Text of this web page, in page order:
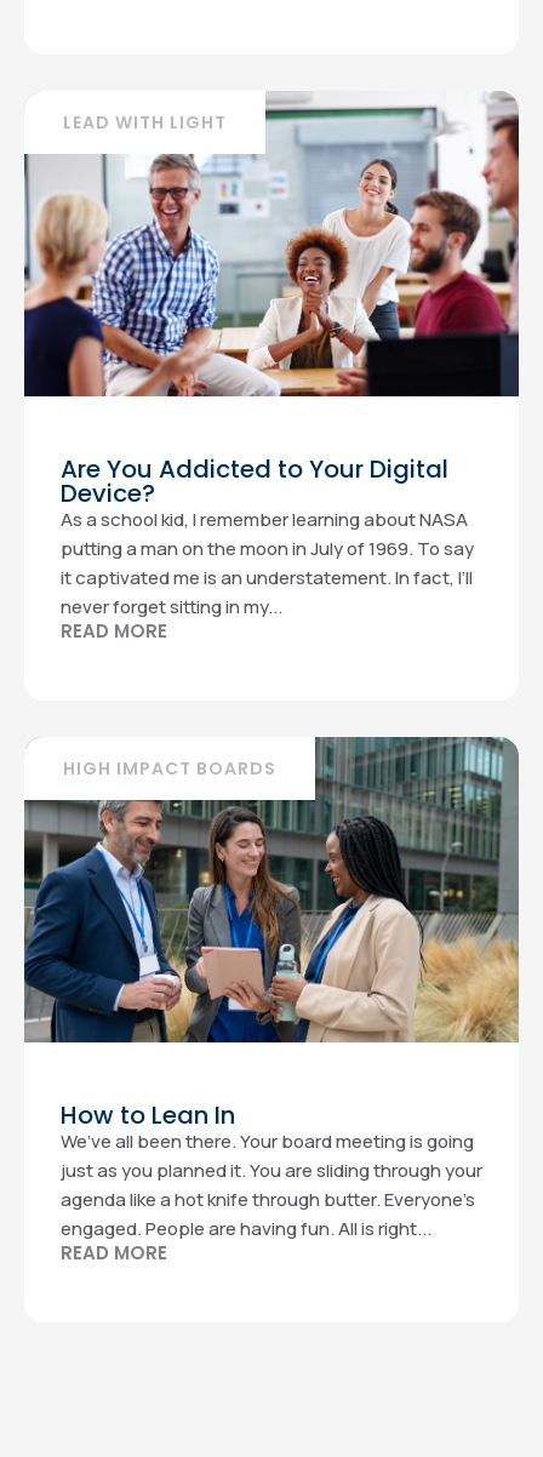
LEAD WITH LIGHT
Are You Addicted to Your Digital
Device?
As a school kid, I remember learning about NASA
putting a man on the moon in July of 1969. To say
it captivated me is an understatement. In fact, I’ll
never forget sitting in my...
READ MORE
HIGH IMPACT BOARDS
How to Lean In
We’ve all been there. Your board meeting is going
just as you planned it. You are sliding through your
agenda like a hot knife through butter. Everyone’s
engaged. People are having fun. All is right...
READ MORE